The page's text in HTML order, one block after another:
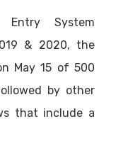
Entry System
& 2020, the
May 15 of 500
by other
that include a